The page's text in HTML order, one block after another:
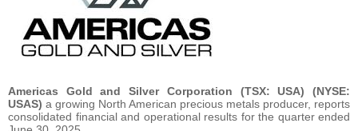
Americas Gold and Silver Corporation (TSX: USA) (NYSE:
USAS) a growing North American precious metals producer, reports
consolidated financial and operational results for the quarter ended